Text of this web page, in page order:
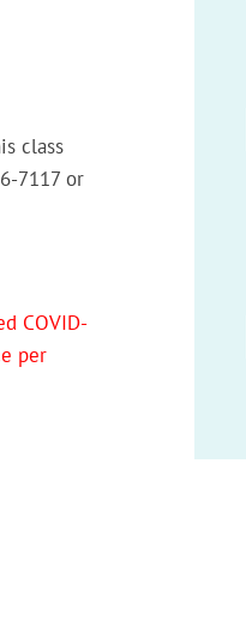
class
7117 or
COVID-
per